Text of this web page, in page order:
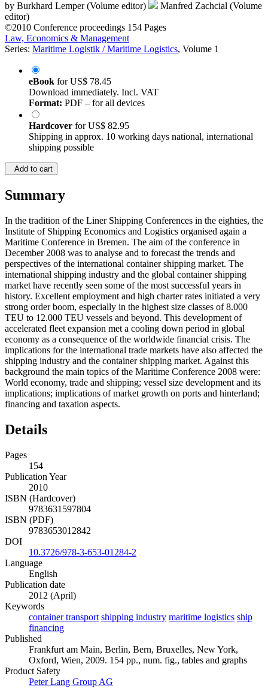
by Burkhard Lemper (Volume editor)
Manfred Zachcial (Volume
editor)
©2010 Conference proceedings 154 Pages
Law, Economics & Management
Series: Maritime Logistik / Maritime Logistics, Volume 1
eBook forUS$ 78.45
Download immediately. Incl. VAT
Format: PDF – for all devices
Hardcover forUS$ 82.95
Shipping in approx. 10 working days national, international
shipping possible
Add to cart
Summary
In the tradition of the Liner Shipping Conferences in the eighties, the
Institute of Shipping Economics and Logistics organised again a
Maritime Conference in Bremen. The aim of the conference in
December 2008 was to analyse and to forecast the trends and
perspectives of the international container shipping market. The
international shipping industry and the global container shipping
market have recently seen some of the most successful years in
history. Excellent employment and high charter rates initiated a very
strong order boom, especially in the highest size classes of 8.000
TEU to 12.000 TEU vessels and beyond. This development of
accelerated fleet expansion met a cooling down period in global
economy as a consequence of the worldwide financial crisis. The
implications for the international trade markets have also affected the
shipping industry and the container shipping market. Against this
background the main topics of the Maritime Conference 2008 were:
World economy, trade and shipping; vessel size development and its
implications; implications of market growth on ports and hinterland;
financing and taxation aspects.
Details
Pages
154
Publication Year
2010
ISBN (Hardcover)
9783631597804
ISBN (PDF)
9783653012842
DOI
10.3726/978-3-653-01284-2
Language
English
Publication date
2012 (April)
Keywords
container transport shipping industry maritime logistics ship
financing
Published
Frankfurt am Main, Berlin, Bern, Bruxelles, New York,
Oxford, Wien, 2009. 154 pp., num. fig., tables and graphs
Product Safety
Peter Lang Group AG